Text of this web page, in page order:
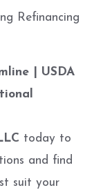
Refinancing
| USDA
today to
and find
suit your